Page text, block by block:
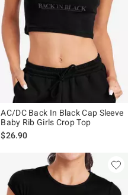
AC/DC Back In Black Cap Sleeve
Baby Rib Girls Crop Top
$26.90